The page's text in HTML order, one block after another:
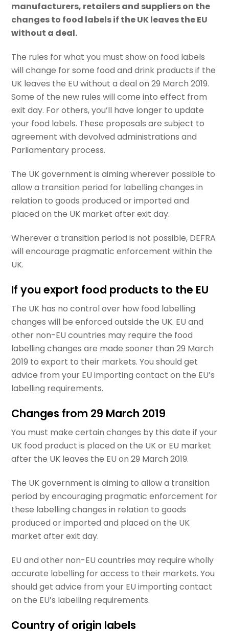
manufacturers, retailers and suppliers on the
changes to food labels if the UK leaves the EU
without a deal.
The rules for what you must show on food labels
will change for some food and drink products if the
UK leaves the EU without a deal on 29 March 2019.
Some of the new rules will come into effect from
exit day. For others, you’ll have longer to update
your food labels. These proposals are subject to
agreement with devolved administrations and
Parliamentary process.
The UK government is aiming wherever possible to
allow a transition period for labelling changes in
relation to goods produced or imported and
placed on the UK market after exit day.
Wherever a transition period is not possible, DEFRA
will encourage pragmatic enforcement within the
UK.
If you export food products to the EU
The UK has no control over how food labelling
changes will be enforced outside the UK. EU and
other non-EU countries may require the food
labelling changes are made sooner than 29 March
2019 to export to their markets. You should get
advice from your EU importing contact on the EU’s
labelling requirements.
Changes from 29 March 2019
You must make certain changes by this date if your
UK food product is placed on the UK or EU market
after the UK leaves the EU on 29 March 2019.
The UK government is aiming to allow a transition
period by encouraging pragmatic enforcement for
these labelling changes in relation to goods
produced or imported and placed on the UK
market after exit day.
EU and other non-EU countries may require wholly
accurate labelling for access to their markets. You
should get advice from your EU importing contact
on the EU’s labelling requirements.
Country of origin labels